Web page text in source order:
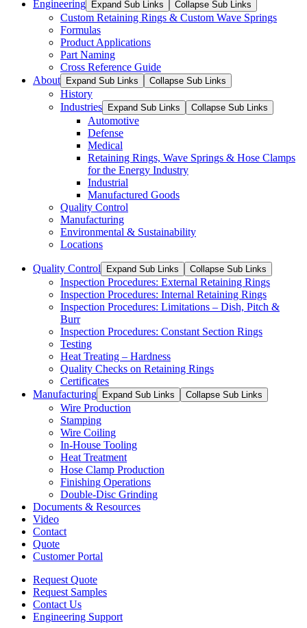
Engineering Expand Sub Links Collapse Sub Links
Custom Retaining Rings & Custom Wave Springs
Formulas
Product Applications
Part Naming
Cross Reference Guide
About
Expand Sub Links Collapse Sub Links
History
Industries
Expand Sub Links Collapse Sub Links
Automotive
Defense
Medical
Retaining Rings, Wave Springs & Hose Clamps
for the Energy Industry
Industrial
Manufactured Goods
Quality Control
Manufacturing
Environmental & Sustainability
Locations
Quality Control Expand Sub Links Collapse Sub Links
Inspection Procedures: External Retaining Rings
Inspection Procedures: Internal Retaining Rings
Inspection Procedures: Limitations – Dish, Pitch &
Burr
Inspection Procedures: Constant Section Rings
Testing
Heat Treating – Hardness
Quality Checks on Retaining Rings
Certificates
Manufacturing
Expand Sub Links Collapse Sub Links
Wire Production
Stamping
Wire Coiling
In-House Tooling
Heat Treatment
Hose Clamp Production
Finishing Operations
Double-Disc Grinding
Documents & Resources
Video
Contact
Quote
Customer Portal
Request Quote
Request Samples
Contact Us
Engineering Support